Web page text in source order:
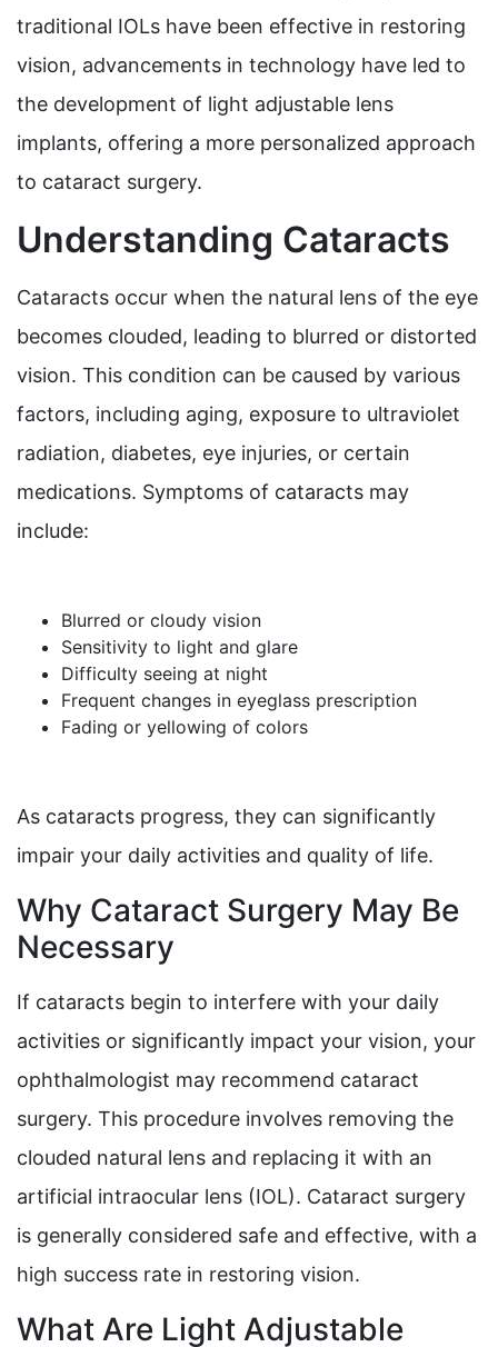
traditional IOLs have been effective in restoring
vision, advancements in technology have led to
the development of light adjustable lens
implants, offering a more personalized approach
to cataract surgery.
Understanding Cataracts
Cataracts occur when the natural lens of the eye
becomes clouded, leading to blurred or distorted
vision. This condition can be caused by various
factors, including aging, exposure to ultraviolet
radiation, diabetes, eye injuries, or certain
medications. Symptoms of cataracts may
include:
Blurred or cloudy vision
Sensitivity to light and glare
Difficulty seeing at night
Frequent changes in eyeglass prescription
Fading or yellowing of colors
As cataracts progress, they can significantly
impair your daily activities and quality of life.
Why Cataract Surgery May Be
Necessary
If cataracts begin to interfere with your daily
activities or significantly impact your vision, your
ophthalmologist may recommend cataract
surgery. This procedure involves removing the
clouded natural lens and replacing it with an
artificial intraocular lens (IOL). Cataract surgery
is generally considered safe and effective, with a
high success rate in restoring vision.
What Are Light Adjustable